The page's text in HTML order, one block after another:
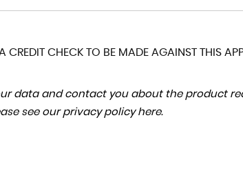
CREDIT CHECK TO BE MADE AGAINST THIS
data and contact you about the product
see our privacy policy here.